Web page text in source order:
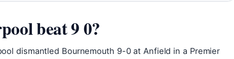
beat 9 0?
dismantled Bournemouth 9-0 at Anfield in a Premier